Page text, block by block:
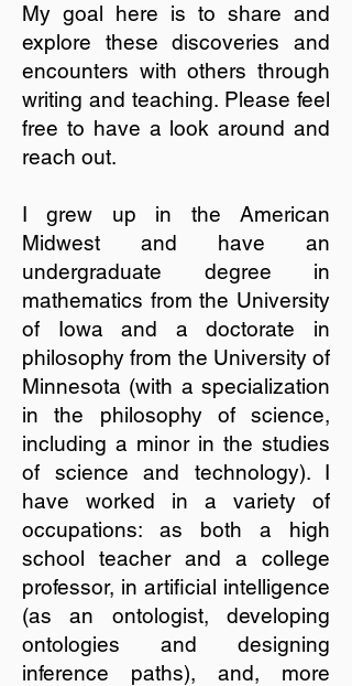
My goal here is to share and
explore these discoveries and
encounters with others through
writing and teaching. Please feel
free to have a look around and
reach out.
I grew up in the American
Midwest and have an
undergraduate degree in
mathematics from the University
of Iowa and a doctorate in
philosophy from the University of
Minnesota (with a specialization
in the philosophy of science,
including a minor in the studies
of science and technology). I
have worked in a variety of
occupations: as both a high
school teacher and a college
professor, in artificial intelligence
(as an ontologist, developing
ontologies and designing
inference paths), and, more